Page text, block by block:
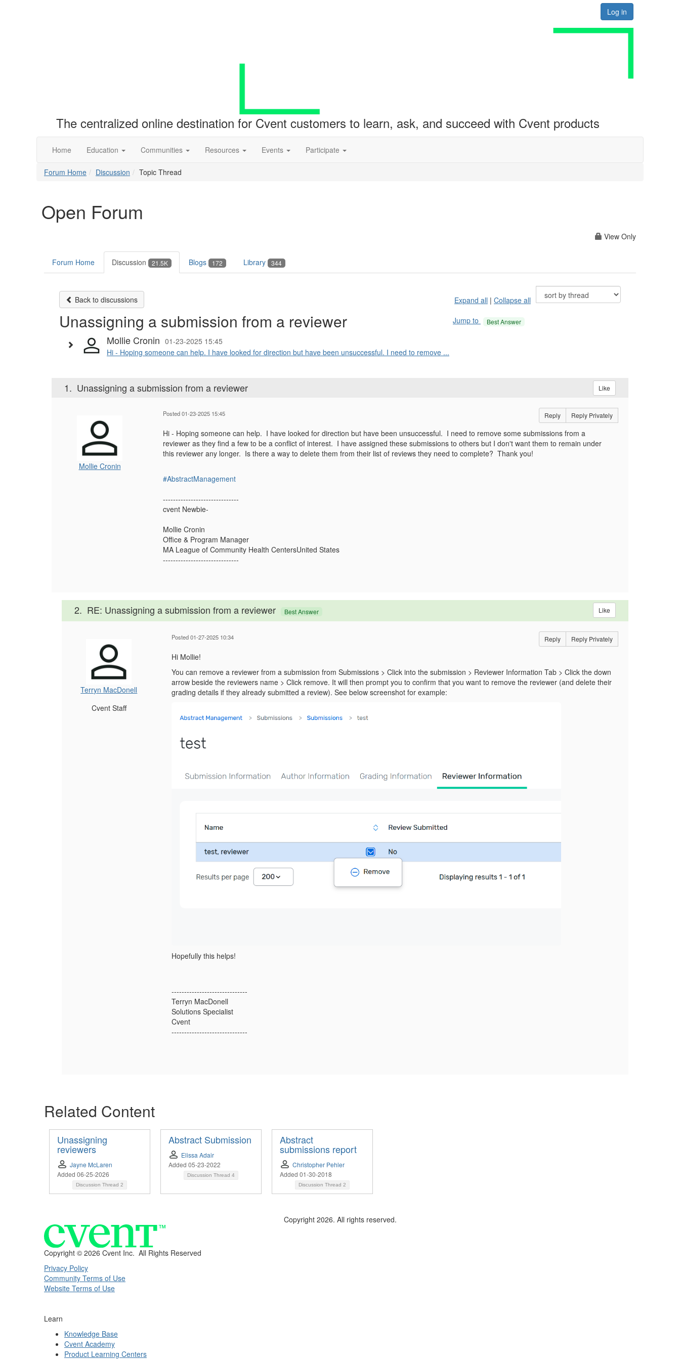
Log in
The centralized online destination for Cvent customers to learn, ask, and succeed with Cvent products
Home Education Communities Resources Events Participate
Forum Home Discussion Topic Thread
Open Forum
View Only
Forum Home Discussion 21.5K Blogs 172 Library 344
Back to discussions Expand all | Collapse all
Unassigning a submission from a reviewer Jump to Best Answer
Mollie Cronin 01-23-2025 15:45
Hi - Hoping someone can help. I have looked for direction but have been unsuccessful. I need to remove ...
1. Unassigning a submission from a reviewer Like
Mollie Cronin
Posted 01-23-2025 15:45 Reply Reply Privately
Hi - Hoping someone can help. I have looked for direction but have been unsuccessful. I need to remove some submissions from a
reviewer as they find a few to be a conflict of interest. I have assigned these submissions to others but I don't want them to remain under
this reviewer any longer. Is there a way to delete them from their list of reviews they need to complete? Thank you!
#AbstractManagement
------------------------------
cvent Newbie-
Mollie Cronin
Office & Program Manager
MA League of Community Health CentersUnited States
------------------------------
2. RE: Unassigning a submission from a reviewer Best Answer Like
Terryn MacDonell
Cvent Staff
Posted 01-27-2025 10:34 Reply Reply Privately
Hi Mollie!
You can remove a reviewer from a submission from Submissions > Click into the submission > Reviewer Information Tab > Click the down
arrow beside the reviewers name > Click remove. It will then prompt you to confirm that you want to remove the reviewer (and delete their
grading details if they already submitted a review). See below screenshot for example:
Hopefully this helps!
------------------------------
Terryn MacDonell
Solutions Specialist
Cvent
------------------------------
Related Content
Unassigning
reviewers
Jayne McLaren
Added 06-25-2026
Discussion Thread 2
Abstract Submission
Elissa Adair
Added 05-23-2022
Discussion Thread 4
Abstract
submissions report
Christopher Pehler
Added 01-30-2018
Discussion Thread 2
Copyright 2026. All rights reserved.
Copyright © 2026 Cvent Inc. All Rights Reserved
Privacy Policy
Community Terms of Use
Website Terms of Use
Learn
Knowledge Base
Cvent Academy
Product Learning Centers